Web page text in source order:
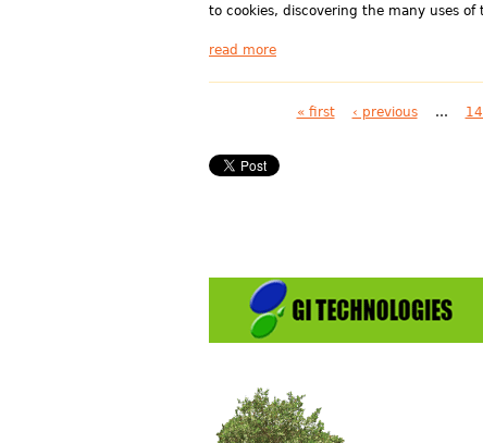
to cookies, discovering the many uses of
read more
« first ‹ previous …